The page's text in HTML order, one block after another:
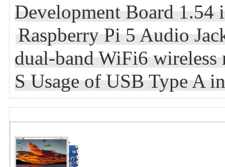
Development Board 1.54
Raspberry Pi 5 Audio
dual-band WiFi6
S Usage of USB Type A